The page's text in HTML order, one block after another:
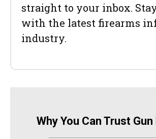
straight to your inbox.
with the latest firearms
industry.
Why You Can Trust